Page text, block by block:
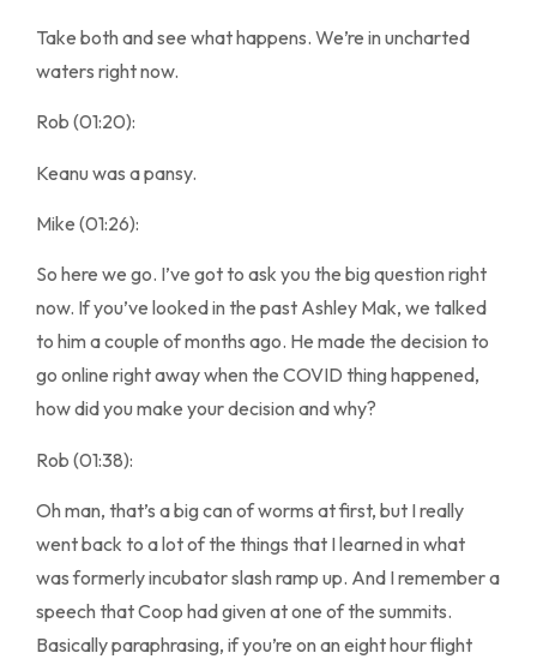
Take both and see what happens. We’re in uncharted
waters right now.
Rob (01:20):
Keanu was a pansy.
Mike (01:26):
So here we go. I’ve got to ask you the big question right
now. If you’ve looked in the past Ashley Mak, we talked
to him a couple of months ago. He made the decision to
go online right away when the COVID thing happened,
how did you make your decision and why?
Rob (01:38):
Oh man, that’s a big can of worms at first, but I really
went back to a lot of the things that I learned in what
was formerly incubator slash ramp up. And I remember a
speech that Coop had given at one of the summits.
Basically paraphrasing, if you’re on an eight hour flight